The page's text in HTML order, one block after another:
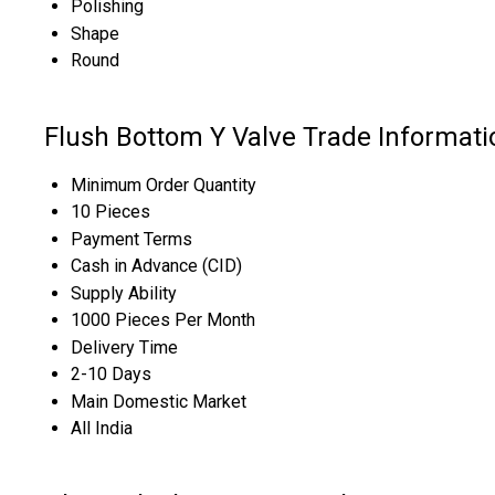
Polishing
Shape
Round
Flush Bottom Y Valve Trade
Minimum Order Quantity
10 Pieces
Payment Terms
Cash in Advance (CID)
Supply Ability
1000 Pieces Per Month
Delivery Time
2-10 Days
Main Domestic Market
All India